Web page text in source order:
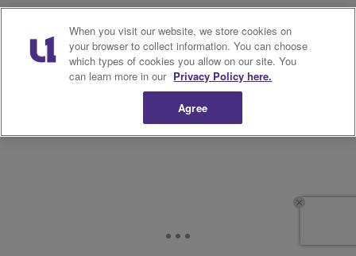
When you visit our website, we store cookies on
your browser to collect information. You can choose
which types of cookies you allow on our site. You
can learn more in our Privacy Policy here.
Agree